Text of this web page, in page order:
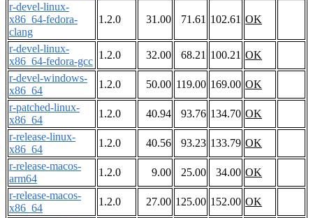
r-devel-linux-
x86_64-fedora-
clang
1.2.0 31.00 71.61 102.61 OK
r-devel-linux-
x86_64-fedora-gcc
1.2.0 32.00 68.21 100.21 OK
r-devel-windows-
x86_64
1.2.0 50.00 119.00 169.00 OK
r-patched-linux-
x86_64
1.2.0 40.94 93.76 134.70 OK
r-release-linux-
x86_64
1.2.0 40.56 93.23 133.79 OK
r-release-macos-
arm64
1.2.0 9.00 25.00 34.00 OK
r-release-macos-
x86_64
1.2.0 27.00 125.00 152.00 OK